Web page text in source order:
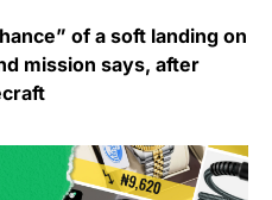
of a soft landing on
mission says, after